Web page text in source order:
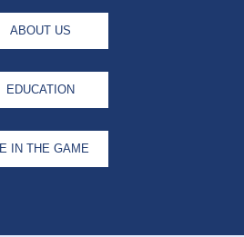
ABOUT US
EDUCATION
IN THE GAME